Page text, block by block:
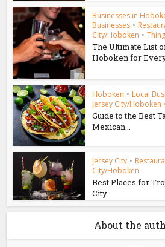
Businesses in
Businesses •
City/Hoboken •
The Ultimate List
Hoboken for
Hoboken • Local
Jersey City/Hoboken
Guide to the Best
Mexican...
Jersey City •
City/Hoboken
Best Places for
City
About the